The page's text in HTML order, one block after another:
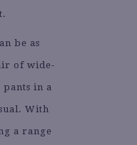
be as
of wide-
in a
With
a range